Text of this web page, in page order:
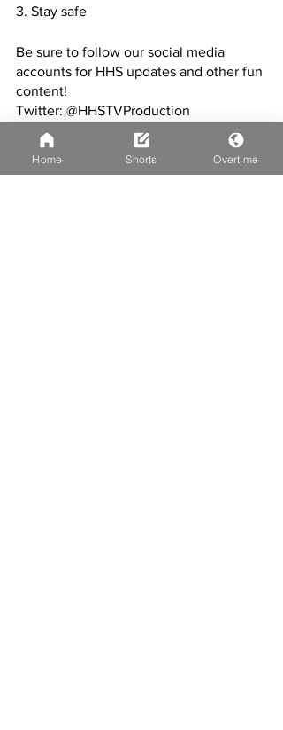
3. Stay safe
Be sure to follow our social media
accounts for HHS updates and other fun
content!
Twitter: @HHSTVProduction
Instagram: @hhstvproduction
Home Shorts Overtime